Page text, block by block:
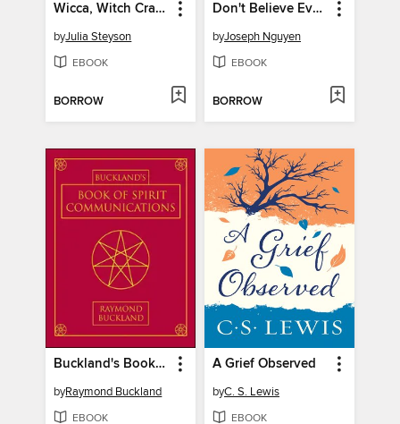
Wicca, Witch Craft, Witches and Paganism
byJulia Steyson
EBOOK
BORROW
Don't Believe Everything You Think
byJoseph Nguyen
EBOOK
BORROW
Buckland's Book of Spirit Communications
byRaymond Buckland
EBOOK
A Grief Observed
byC. S. Lewis
EBOOK